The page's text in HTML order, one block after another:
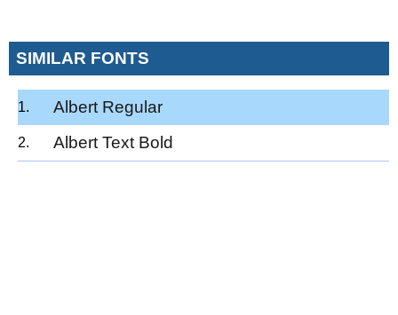
SIMILAR FONTS
Albert Regular
Albert Text Bold